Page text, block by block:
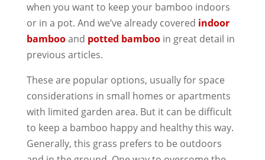
when you want to keep your bamboo indoors
or in a pot. And we’ve already covered indoor
bambooand potted bambooin great detail in
previous articles.
These are popular options, usually for space
considerations in small homes or apartments
with limited garden area. But it can be difficult
to keep a bamboo happy and healthy this way.
Generally, this grass prefers to be outdoors